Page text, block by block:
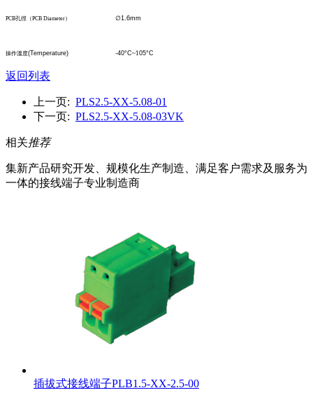
PCB孔徑 （PCB Diameter） ∅1.6mm
操作溫度(Temperature) -40°C~105°C
返回列表
上一页: PLS2.5-XX-5.08-01
下一页: PLS2.5-XX-5.08-03VK
相关推荐
集新产品研究开发、规模化生产制造、满足客户需求及服务为
一体的接线端子专业制造商
插拔式接线端子PLB1.5-XX-2.5-00